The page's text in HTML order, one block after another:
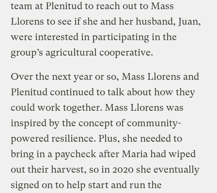
team at Plenitud to reach out to Mass
Llorens to see if she and her husband, Juan,
were interested in participating in the
group’s agricultural cooperative.
Over the next year or so, Mass Llorens and
Plenitud continued to talk about how they
could work together. Mass Llorens was
inspired by the concept of community-
powered resilience. Plus, she needed to
bring in a paycheck after Maria had wiped
out their harvest, so in 2020 she eventually
signed on to help start and run the